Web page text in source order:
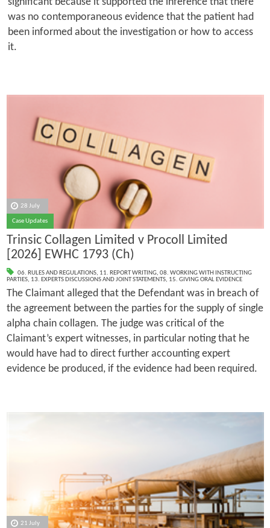
was no contemporaneous evidence that the patient had
been informed about the investigation or how to access
it.
28 July
Case Updates
Trinsic Collagen Limited v Procoll Limited
[2026] EWHC 1793 (Ch)
06. RULES AND REGULATIONS, 11. REPORT WRITING, 08. WORKING WITH INSTRUCTING
PARTIES, 13. EXPERTS DISCUSSIONS AND JOINT STATEMENTS, 15. GIVING ORAL EVIDENCE
The Claimant alleged that the Defendant was in breach of
the agreement between the parties for the supply of single
alpha chain collagen. The judge was critical of the
Claimant’s expert witnesses, in particular noting that he
would have had to direct further accounting expert
evidence be produced, if the evidence had been required.
21 July